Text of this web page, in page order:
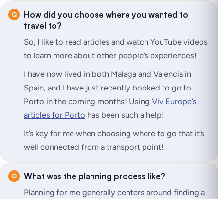
How did you choose where you wanted to
travel to?
So, I like to read articles and watch YouTube videos
to learn more about other people’s experiences!
I have now lived in both Malaga and Valencia in
Spain, and I have just recently booked to go to
Porto in the coming months! Using Viv Europe’s
articles for Porto has been such a help!
It’s key for me when choosing where to go that it’s
well connected from a transport point!
What was the planning process like?
Planning for me generally centers around finding a